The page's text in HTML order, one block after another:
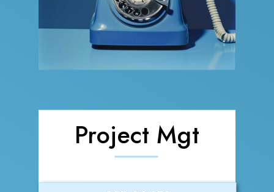
Project Mgt